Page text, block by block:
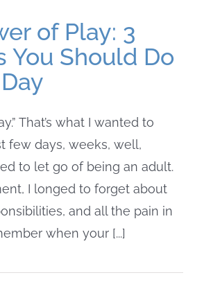
of Play: 3
You Should Do
That’s what I wanted to
few days, weeks, well,
to let go of being an adult.
I longed to forget about
and all the pain in
when your [...]